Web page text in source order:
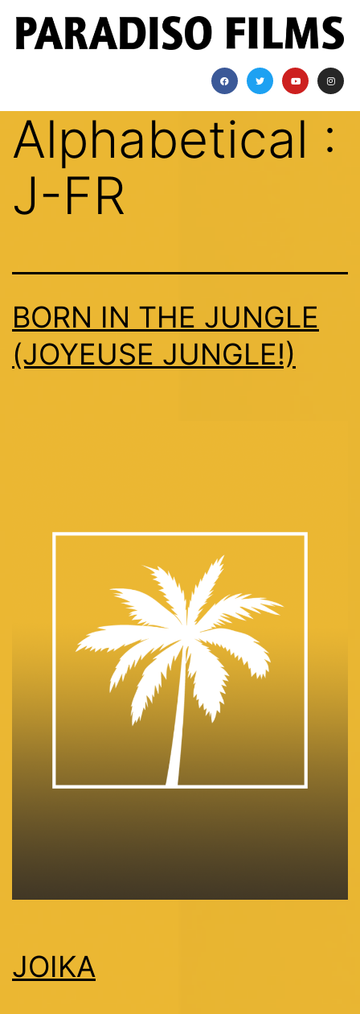
Alphabetical :
J-FR
BORN IN THE JUNGLE
(JOYEUSE JUNGLE!)
JOIKA